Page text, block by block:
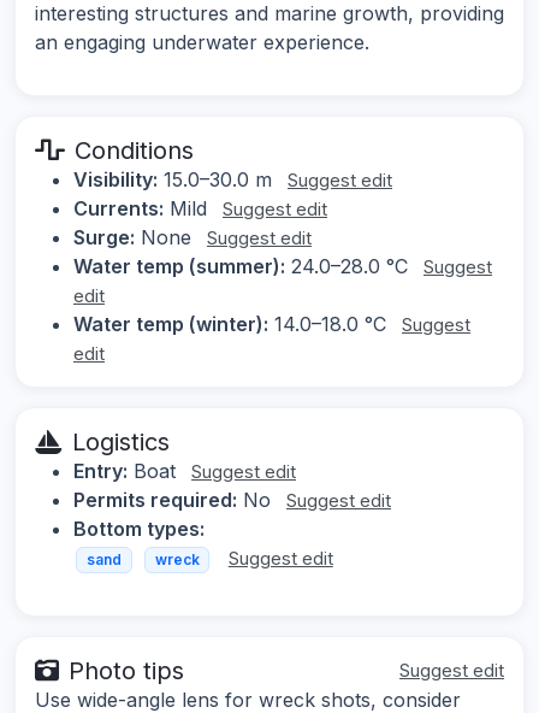
interesting structures and marine growth, providing
an engaging underwater experience.
Conditions
Visibility: 15.0–30.0 m Suggest edit
Currents: Mild Suggest edit
Surge: None Suggest edit
Water temp (summer): 24.0–28.0 °C
Suggest
edit
Water temp (winter): 14.0–18.0 °C
Suggest
edit
Logistics
Entry: Boat Suggest edit
Permits required: No Suggest edit
Bottom types:
sand wreck Suggest edit
Photo tips Suggest edit
Use wide-angle lens for wreck shots, consider